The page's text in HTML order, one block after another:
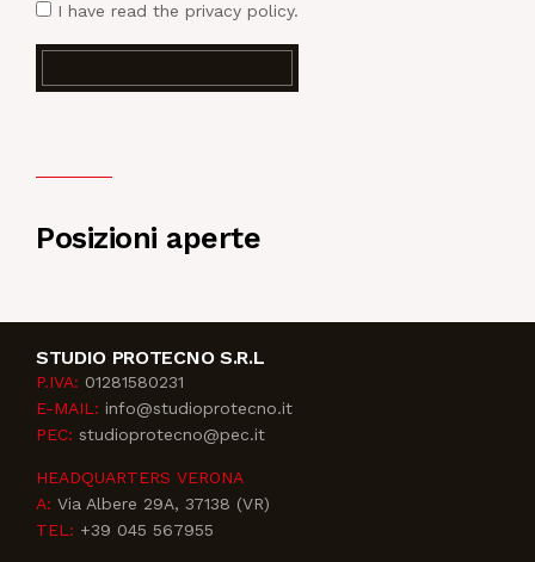
I have read the privacy policy.
Posizioni aperte
STUDIO PROTECNO S.R.L
P.IVA: 01281580231
E-MAIL: info@studioprotecno.it
PEC: studioprotecno@pec.it
HEADQUARTERS VERONA
A: Via Albere 29A, 37138 (VR)
TEL: +39 045 567955